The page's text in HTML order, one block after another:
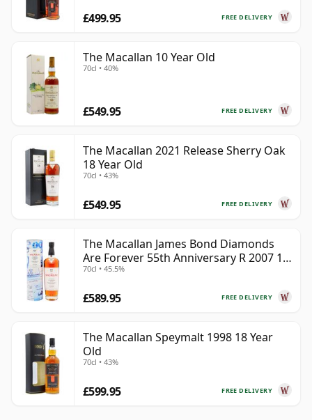
FREE DELIVERY
£499.95
The Macallan 10 Year Old
70cl • 40%
FREE DELIVERY
£549.95
The Macallan 2021 Release Sherry Oak
18 Year Old
70cl • 43%
FREE DELIVERY
£549.95
The Macallan James Bond Diamonds
Are Forever 55th Anniversary R 2007 18
Year Old
70cl • 45.5%
FREE DELIVERY
£589.95
The Macallan Speymalt 1998 18 Year
Old
70cl • 43%
FREE DELIVERY
£599.95